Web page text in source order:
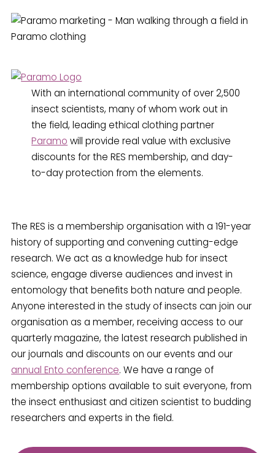
With an international community of over 2,500
insect scientists, many of whom work out in
the field, leading ethical clothing partner
Paramo will provide real value with exclusive
discounts for the RES membership, and day-
to-day protection from the elements.
The RES is a membership organisation with a 191-year
history of supporting and convening cutting-edge
research. We act as a knowledge hub for insect
science, engage diverse audiences and invest in
entomology that benefits both nature and people.
Anyone interested in the study of insects can join our
organisation as a member, receiving access to our
quarterly magazine, the latest research published in
our journals and discounts on our events and our
annual Ento conference. We have a range of
membership options available to suit everyone, from
the insect enthusiast and citizen scientist to budding
researchers and experts in the field.